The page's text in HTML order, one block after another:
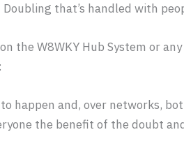
that’s handled with
the W8WKY Hub System or
happen and, over networks,
the benefit of the doubt